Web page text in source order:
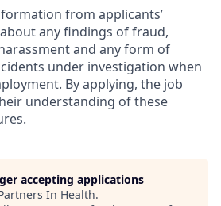
from applicants’
any findings of fraud,
and any form of
under investigation when
By applying, the job
understanding of these
accepting applications
In Health.